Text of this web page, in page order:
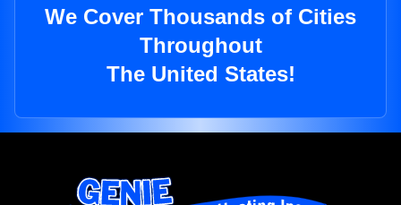
We Cover Thousands of Cities
Throughout
The United States!